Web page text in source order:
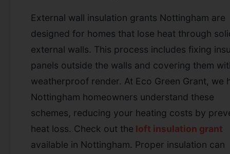
External wall insulation grants Nottingham are
designed for homes that lose heat through
external walls. This process includes fixing
panels outside the walls and covering them
weatherproof render. At Eco Green Grant, we
Nottingham homeowners understand these
schemes, reducing your heating costs by
heat loss. Check out the loft insulation grant
available in Nottingham. Proper insulation can